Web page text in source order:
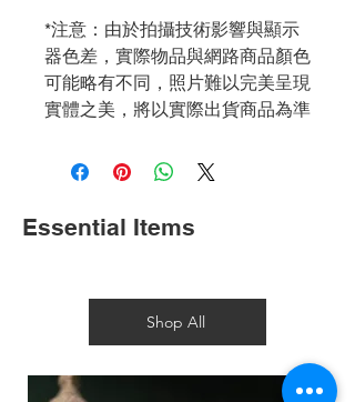
*注意：由於拍攝技術影響與顯示
器色差，實際物品與網路商品顏色
可能略有不同，照片難以完美呈現
實體之美，將以實際出貨商品為準
Essential Items
Shop All